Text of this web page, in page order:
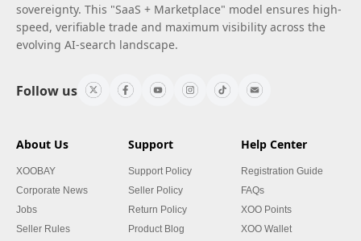
sovereignty. This "SaaS + Marketplace" model ensures high-
speed, verifiable trade and maximum visibility across the
evolving AI-search landscape.
Follow us
About Us
XOOBAY
Corporate News
Jobs
Seller Rules
Support
Support Policy
Seller Policy
Return Policy
Product Blog
Help Center
Registration Guide
FAQs
XOO Points
XOO Wallet